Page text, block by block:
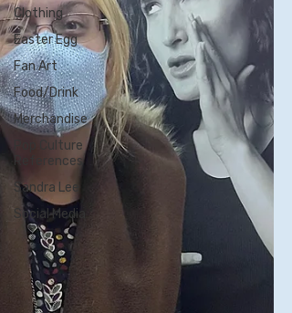
Clothing
Easter Egg
Fan Art
Food/Drink
Merchandise
Pop Culture
References
Sandra Lee
Social Media